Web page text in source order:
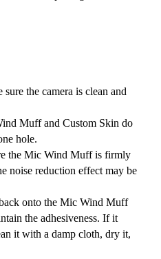
the camera is clean and
Muff and Custom Skin do
hole.
the Mic Wind Muff is firmly
noise reduction effect may be
onto the Mic Wind Muff
the adhesiveness. If it
it with a damp cloth, dry it,